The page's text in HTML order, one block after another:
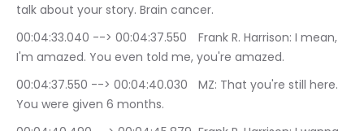
talk about your story. Brain cancer.
00:04:33.040 --> 00:04:37.550	Frank R. Harrison: I mean,
I'm amazed. You even told me, you're amazed.
00:04:37.550 --> 00:04:40.030	MZ: That you're still here.
You were given 6 months.